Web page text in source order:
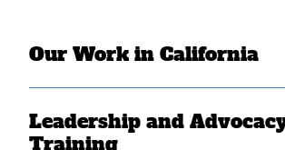
Our Work in California
Leadership and
Training